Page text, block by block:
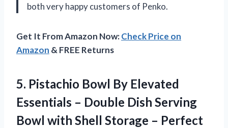
both very happy customers of Penko.
Get It From Amazon Now:Check Price on
Amazon & FREE Returns
5. Pistachio Bowl By Elevated
Essentials – Double Dish Serving
Bowl with Shell Storage – Perfect